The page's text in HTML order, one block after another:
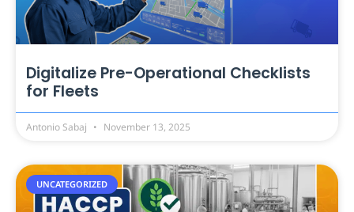
Digitalize Pre-Operational Checklists
for Fleets
Antonio Sabaj November 13, 2025
UNCATEGORIZED